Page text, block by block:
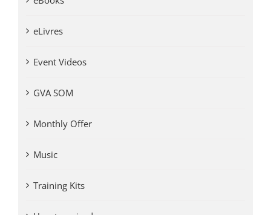
eLivres
Event Videos
GVA SOM
Monthly Offer
Music
Training Kits